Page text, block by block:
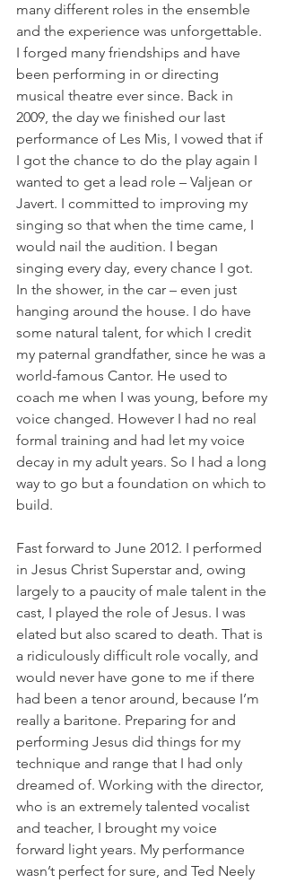
many different roles in the ensemble
and the experience was unforgettable.
I forged many friendships and have
been performing in or directing
musical theatre ever since. Back in
2009, the day we finished our last
performance of Les Mis, I vowed that if
I got the chance to do the play again I
wanted to get a lead role – Valjean or
Javert. I committed to improving my
singing so that when the time came, I
would nail the audition. I began
singing every day, every chance I got.
In the shower, in the car – even just
hanging around the house. I do have
some natural talent, for which I credit
my paternal grandfather, since he was a
world-famous Cantor. He used to
coach me when I was young, before my
voice changed. However I had no real
formal training and had let my voice
decay in my adult years. So I had a long
way to go but a foundation on which to
build.
Fast forward to June 2012. I performed
in Jesus Christ Superstar and, owing
largely to a paucity of male talent in the
cast, I played the role of Jesus. I was
elated but also scared to death. That is
a ridiculously difficult role vocally, and
would never have gone to me if there
had been a tenor around, because I’m
really a baritone. Preparing for and
performing Jesus did things for my
technique and range that I had only
dreamed of. Working with the director,
who is an extremely talented vocalist
and teacher, I brought my voice
forward light years. My performance
wasn’t perfect for sure, and Ted Neely